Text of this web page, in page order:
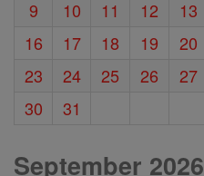
9 10 11 12 13
16
17 18 19 20
23
24 25 26 27
30
31
September 2026